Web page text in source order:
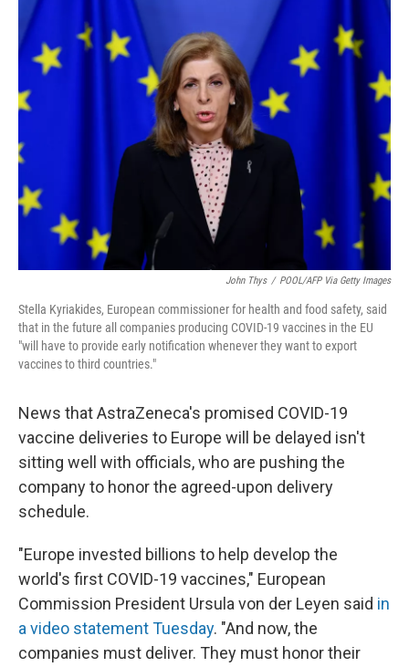
e
r
e
l
John Thys / POOL/AFP Via Getty Images
Stella Kyriakides, European commissioner for health and food safety, said
that in the future all companies producing COVID-19 vaccines in the EU
"will have to provide early notification whenever they want to export
vaccines to third countries."
News that AstraZeneca's promised COVID-19
vaccine deliveries to Europe will be delayed isn't
sitting well with officials, who are pushing the
company to honor the agreed-upon delivery
schedule.
"Europe invested billions to help develop the
world's first COVID-19 vaccines," European
Commission President Ursula von der Leyen said in
a video statement Tuesday. "And now, the
companies must deliver. They must honor their